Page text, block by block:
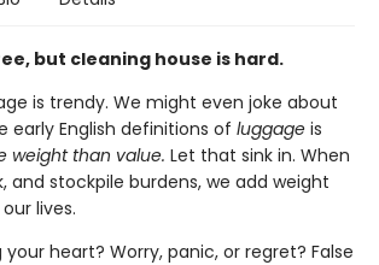
but cleaning house is hard.
is trendy. We might even joke about
early English definitions of luggage is
weight than value. Let that sink in. When
and stockpile burdens, we add weight
lives.
heart? Worry, panic, or regret? False